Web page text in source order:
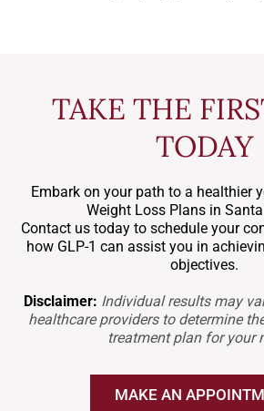
TAKE THE
TODAY
Embark on your path to a healthier
Weight Loss Plans in
Contact us today to schedule your
how GLP-1 can assist you in
objectives.
Disclaimer: Individual results may
healthcare providers to determine
treatment plan for your
MAKE AN